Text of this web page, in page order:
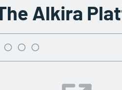
Alkira